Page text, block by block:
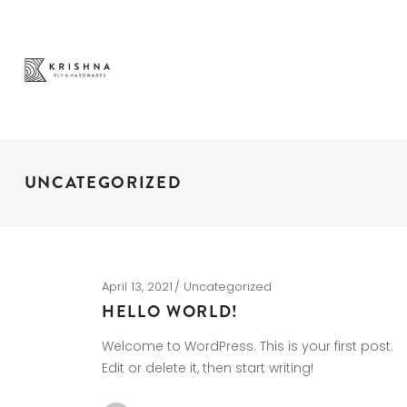
UNCATEGORIZED
April 13, 2021 Uncategorized
HELLO WORLD!
Welcome to WordPress. This is your first post.
Edit or delete it, then start writing!